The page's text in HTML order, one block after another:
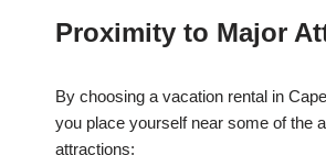
Proximity to Major
By choosing a vacation rental in
you place yourself near some of the
attractions: